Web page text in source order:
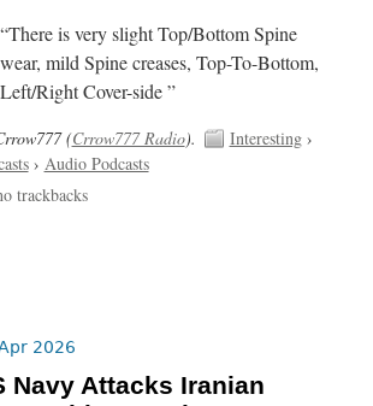
“There is very slight Top/Bottom Spine
wear, mild Spine creases, Top-To-Bottom,
Left/Right Cover-side ”
(Crrow777 Radio). Interesting›
› Audio Podcasts
trackbacks
2026
Navy Attacks Iranian